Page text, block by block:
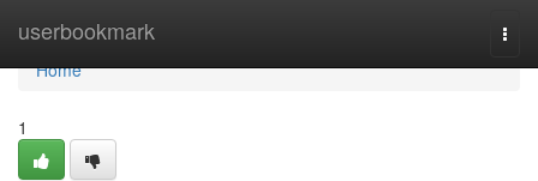
userbookmark
Home
Home
1